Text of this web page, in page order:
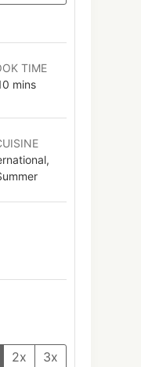
TIME
minutes
mins
2x 3x